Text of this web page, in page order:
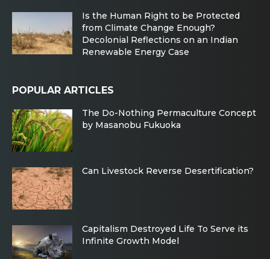
Is the Human Right to be Protected
from Climate Change Enough?
Decolonial Reflections on an Indian
Renewable Energy Case
POPULAR ARTICLES
The Do-Nothing Permaculture Concept
by Masanobu Fukuoka
Can Livestock Reverse Desertification?
Capitalism Destroyed Life To Serve its
Infinite Growth Model